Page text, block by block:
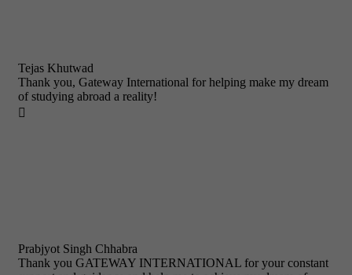
Tejas Khutwad
Thank you, Gateway International for helping make my dream
of studying abroad a reality!

Prabjyot Singh Chhabra
Thank you GATEWAY INTERNATIONAL for your constant